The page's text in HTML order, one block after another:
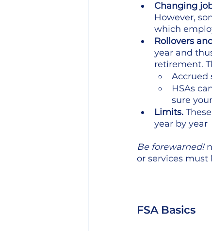
Changing
However,
which
Rollovers
year and
retirement.
Accrued
HSAs
sure
Limits.
year by year
Be forewarned!
or services
FSA Basics